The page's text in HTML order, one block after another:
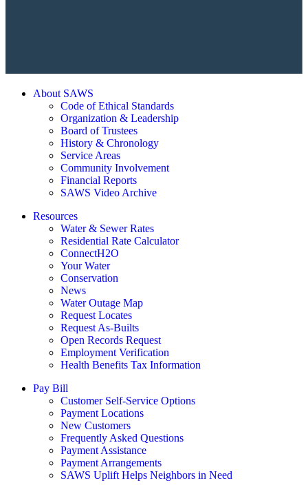
About SAWS
Code of Ethical Standards
Organization & Leadership
Board of Trustees
History & Chronology
Service Areas
Community Involvement
Financial Reports
SAWS Video Archive
Resources
Water & Sewer Rates
Residential Rate Calculator
ConnectH2O
Your Water
Conservation
News
Water Outage Map
Request Locates
Request As-Builts
Open Records Request
Employment Verification
Health Benefits Tax Information
Pay Bill
Customer Self-Service Options
Payment Locations
New Customers
Frequently Asked Questions
Payment Assistance
Payment Arrangements
SAWS Uplift Helps Neighbors in Need